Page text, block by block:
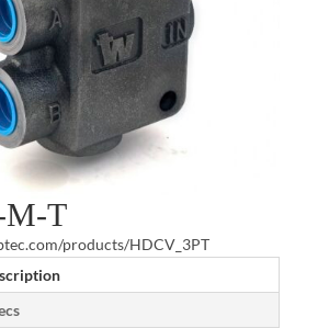
M-T
products/HDCV_3PT